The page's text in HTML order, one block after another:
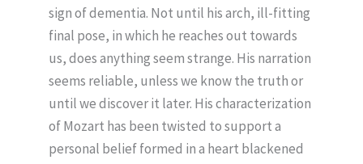
sign of dementia. Not until his arch, ill-fitting
final pose, in which he reaches out towards
us, does anything seem strange. His narration
seems reliable, unless we know the truth or
until we discover it later. His characterization
of Mozart has been twisted to support a
personal belief formed in a heart blackened